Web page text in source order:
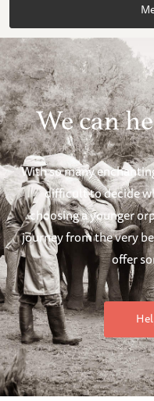
We can
With so many
difficult to decide
choosing a younger
journey from the very
offer